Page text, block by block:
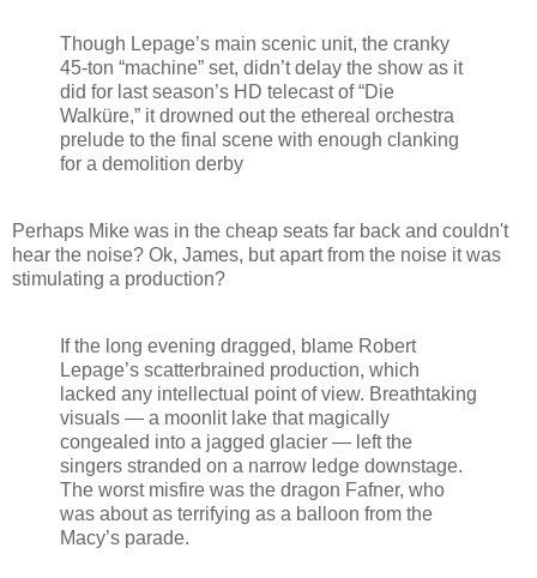
Though Lepage’s main scenic unit, the cranky
45-ton “machine” set, didn’t delay the show as it
did for last season’s HD telecast of “Die
Walküre,” it drowned out the ethereal orchestra
prelude to the final scene with enough clanking
for a demolition derby
Perhaps Mike was in the cheap seats far back and couldn't
hear the noise? Ok, James, but apart from the noise it was
stimulating a production?
If the long evening dragged, blame Robert
Lepage’s scatterbrained production, which
lacked any intellectual point of view. Breathtaking
visuals — a moonlit lake that magically
congealed into a jagged glacier — left the
singers stranded on a narrow ledge downstage.
The worst misfire was the dragon Fafner, who
was about as terrifying as a balloon from the
Macy’s parade.